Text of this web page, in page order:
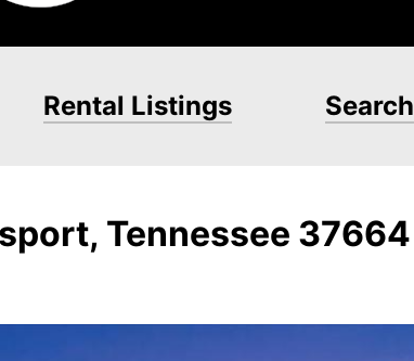
Rental Listings Search
Tennessee 37664